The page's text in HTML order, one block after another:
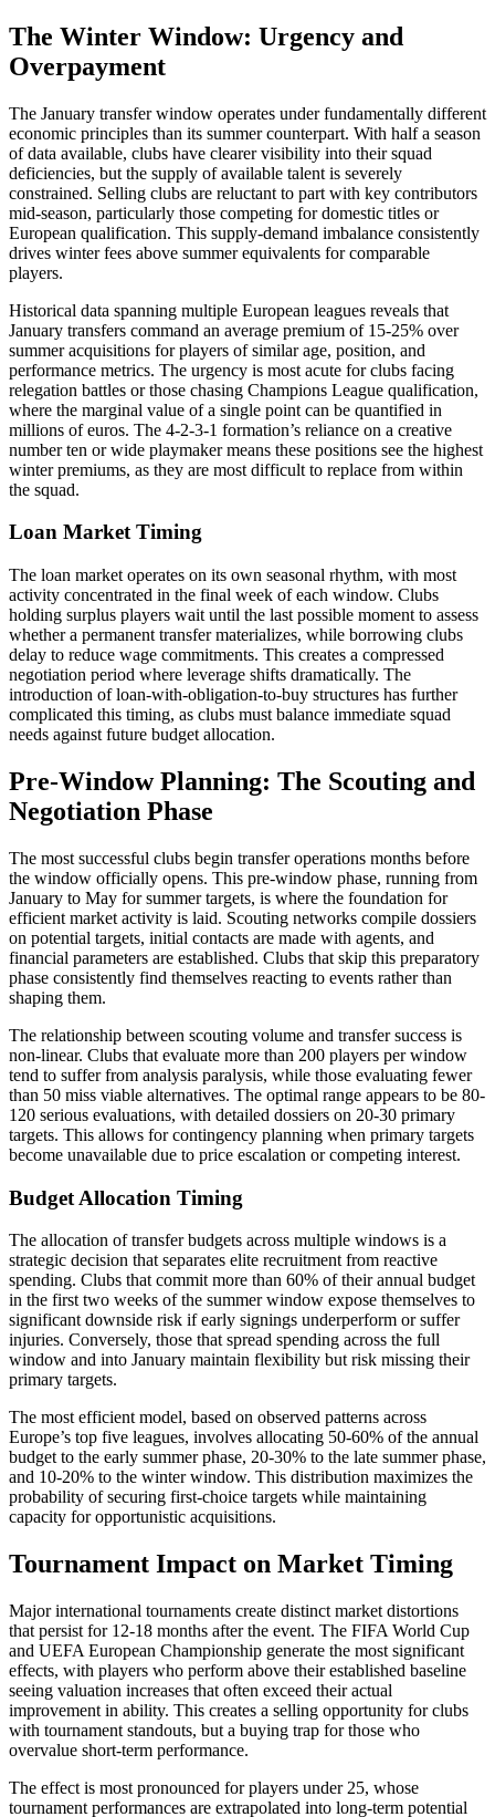
The Winter Window: Urgency and
Overpayment
The January transfer window operates under fundamentally different
economic principles than its summer counterpart. With half a season
of data available, clubs have clearer visibility into their squad
deficiencies, but the supply of available talent is severely
constrained. Selling clubs are reluctant to part with key contributors
mid-season, particularly those competing for domestic titles or
European qualification. This supply-demand imbalance consistently
drives winter fees above summer equivalents for comparable
players.
Historical data spanning multiple European leagues reveals that
January transfers command an average premium of 15-25% over
summer acquisitions for players of similar age, position, and
performance metrics. The urgency is most acute for clubs facing
relegation battles or those chasing Champions League qualification,
where the marginal value of a single point can be quantified in
millions of euros. The 4-2-3-1 formation’s reliance on a creative
number ten or wide playmaker means these positions see the highest
winter premiums, as they are most difficult to replace from within
the squad.
Loan Market Timing
The loan market operates on its own seasonal rhythm, with most
activity concentrated in the final week of each window. Clubs
holding surplus players wait until the last possible moment to assess
whether a permanent transfer materializes, while borrowing clubs
delay to reduce wage commitments. This creates a compressed
negotiation period where leverage shifts dramatically. The
introduction of loan-with-obligation-to-buy structures has further
complicated this timing, as clubs must balance immediate squad
needs against future budget allocation.
Pre-Window Planning: The Scouting and
Negotiation Phase
The most successful clubs begin transfer operations months before
the window officially opens. This pre-window phase, running from
January to May for summer targets, is where the foundation for
efficient market activity is laid. Scouting networks compile dossiers
on potential targets, initial contacts are made with agents, and
financial parameters are established. Clubs that skip this preparatory
phase consistently find themselves reacting to events rather than
shaping them.
The relationship between scouting volume and transfer success is
non-linear. Clubs that evaluate more than 200 players per window
tend to suffer from analysis paralysis, while those evaluating fewer
than 50 miss viable alternatives. The optimal range appears to be 80-
120 serious evaluations, with detailed dossiers on 20-30 primary
targets. This allows for contingency planning when primary targets
become unavailable due to price escalation or competing interest.
Budget Allocation Timing
The allocation of transfer budgets across multiple windows is a
strategic decision that separates elite recruitment from reactive
spending. Clubs that commit more than 60% of their annual budget
in the first two weeks of the summer window expose themselves to
significant downside risk if early signings underperform or suffer
injuries. Conversely, those that spread spending across the full
window and into January maintain flexibility but risk missing their
primary targets.
The most efficient model, based on observed patterns across
Europe’s top five leagues, involves allocating 50-60% of the annual
budget to the early summer phase, 20-30% to the late summer phase,
and 10-20% to the winter window. This distribution maximizes the
probability of securing first-choice targets while maintaining
capacity for opportunistic acquisitions.
Tournament Impact on Market Timing
Major international tournaments create distinct market distortions
that persist for 12-18 months after the event. The FIFA World Cup
and UEFA European Championship generate the most significant
effects, with players who perform above their established baseline
seeing valuation increases that often exceed their actual
improvement in ability. This creates a selling opportunity for clubs
with tournament standouts, but a buying trap for those who
overvalue short-term performance.
The effect is most pronounced for players under 25, whose
tournament performances are extrapolated into long-term potential